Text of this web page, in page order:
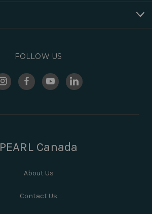
FOLLOW US
PEARL Canada
About Us
Contact Us